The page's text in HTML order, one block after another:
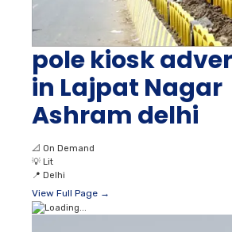
pole kiosk
in Lajpat Nagar
Ashram delhi
📐 On Demand
💡 Lit
📍 Delhi
View Full Page →